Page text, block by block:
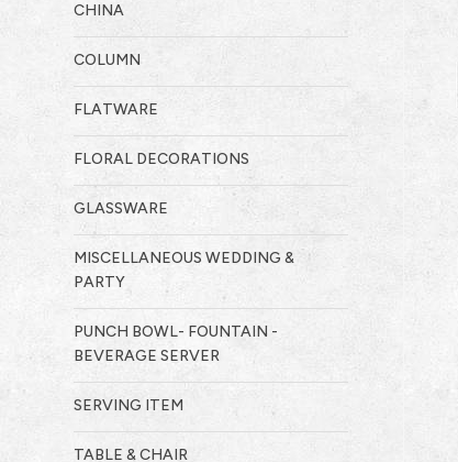
CHINA
COLUMN
FLATWARE
FLORAL DECORATIONS
GLASSWARE
MISCELLANEOUS WEDDING &
PARTY
PUNCH BOWL- FOUNTAIN -
BEVERAGE SERVER
SERVING ITEM
TABLE & CHAIR